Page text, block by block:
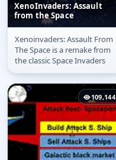
XenoInvaders: Assault
from the Space
XenoInvaders: Assault
from the Space
Xenoinvaders: Assault From
The Space is a remake from
the classic Space Invaders
109,144